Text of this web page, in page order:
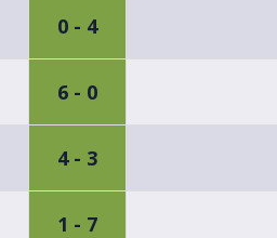
0 - 4
6 - 0
4 - 3
1 - 7